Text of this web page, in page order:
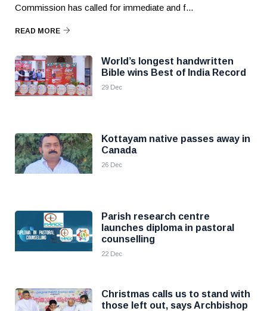
Commission has called for immediate and f...
READ MORE
World’s longest handwritten
Bible wins Best of India Record
29 Dec
Kottayam native passes away in
Canada
26 Dec
Parish research centre
launches diploma in pastoral
counselling
22 Dec
Christmas calls us to stand with
those left out, says Archbishop